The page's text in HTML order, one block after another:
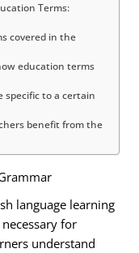
Terms:
covered in the
education terms
to a certain
benefit from the
language learning
for
understand